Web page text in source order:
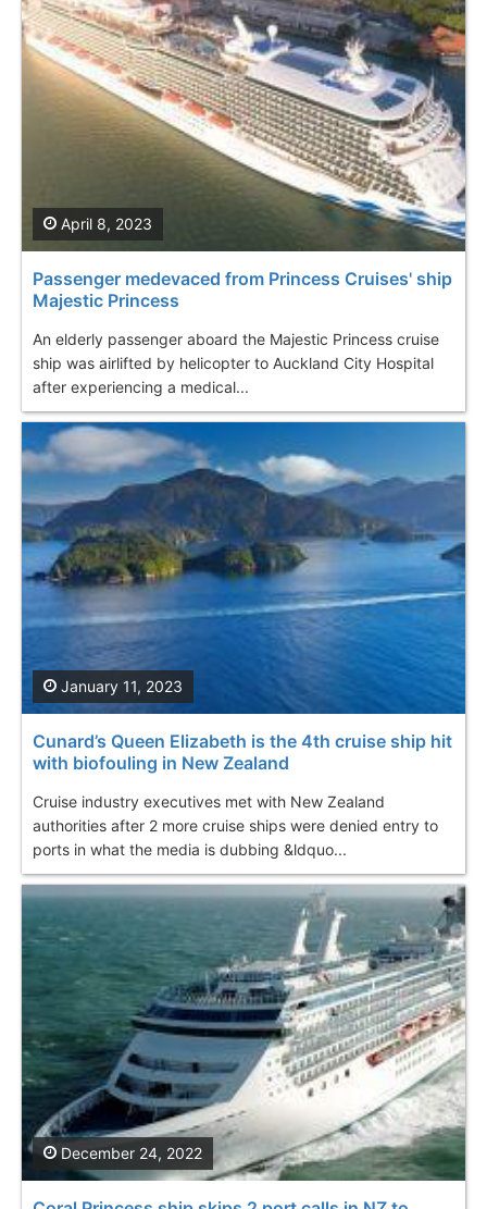
Passenger medevaced from Princess Cruises' ship
Majestic Princess
An elderly passenger aboard the Majestic Princess cruise
ship was airlifted by helicopter to Auckland City Hospital
after experiencing a medical...
April 8, 2023
Cunard’s Queen Elizabeth is the 4th cruise ship hit
with biofouling in New Zealand
Cruise industry executives met with New Zealand
authorities after 2 more cruise ships were denied entry to
ports in what the media is dubbing &ldquo...
January 11, 2023
December 24, 2022